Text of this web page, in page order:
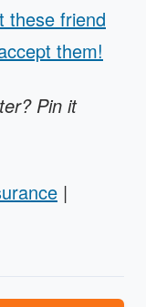
these friend
them!
Pin it
|